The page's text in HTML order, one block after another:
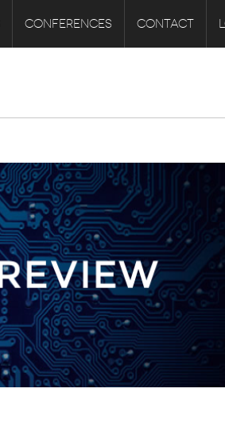
CONFERENCES CONTACT